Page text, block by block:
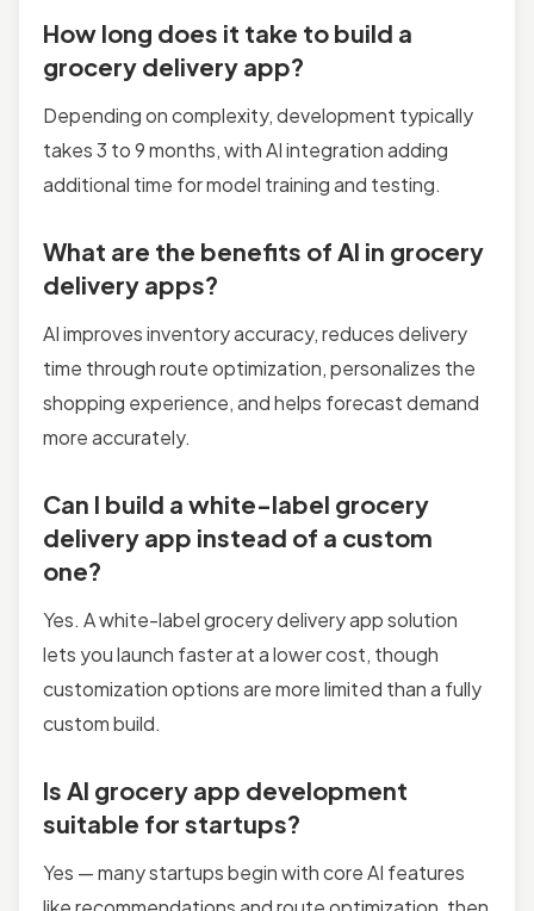
How long does it take to build a
grocery delivery app?
Depending on complexity, development typically
takes 3 to 9 months, with AI integration adding
additional time for model training and testing.
What are the benefits of AI in grocery
delivery apps?
AI improves inventory accuracy, reduces delivery
time through route optimization, personalizes the
shopping experience, and helps forecast demand
more accurately.
Can I build a white-label grocery
delivery app instead of a custom
one?
Yes. A white-label grocery delivery app solution
lets you launch faster at a lower cost, though
customization options are more limited than a fully
custom build.
Is AI grocery app development
suitable for startups?
Yes — many startups begin with core AI features